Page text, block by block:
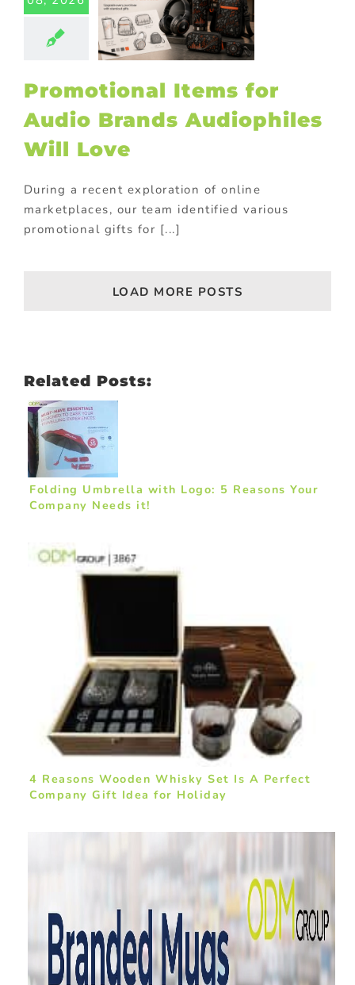
Will
Promotional Items for
Audio Brands Audiophiles
Will Love
During a recent exploration of online
marketplaces, our team identified various
promotional gifts for [...]
LOAD MORE POSTS
Related Posts:
Folding Umbrella with Logo: 5 Reasons Your
Company Needs it!
4 Reasons Wooden Whisky Set Is A Perfect
Company Gift Idea for Holiday